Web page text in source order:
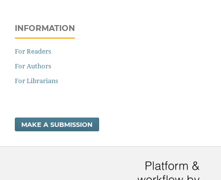
INFORMATION
For Readers
For Authors
For Librarians
MAKE A SUBMISSION